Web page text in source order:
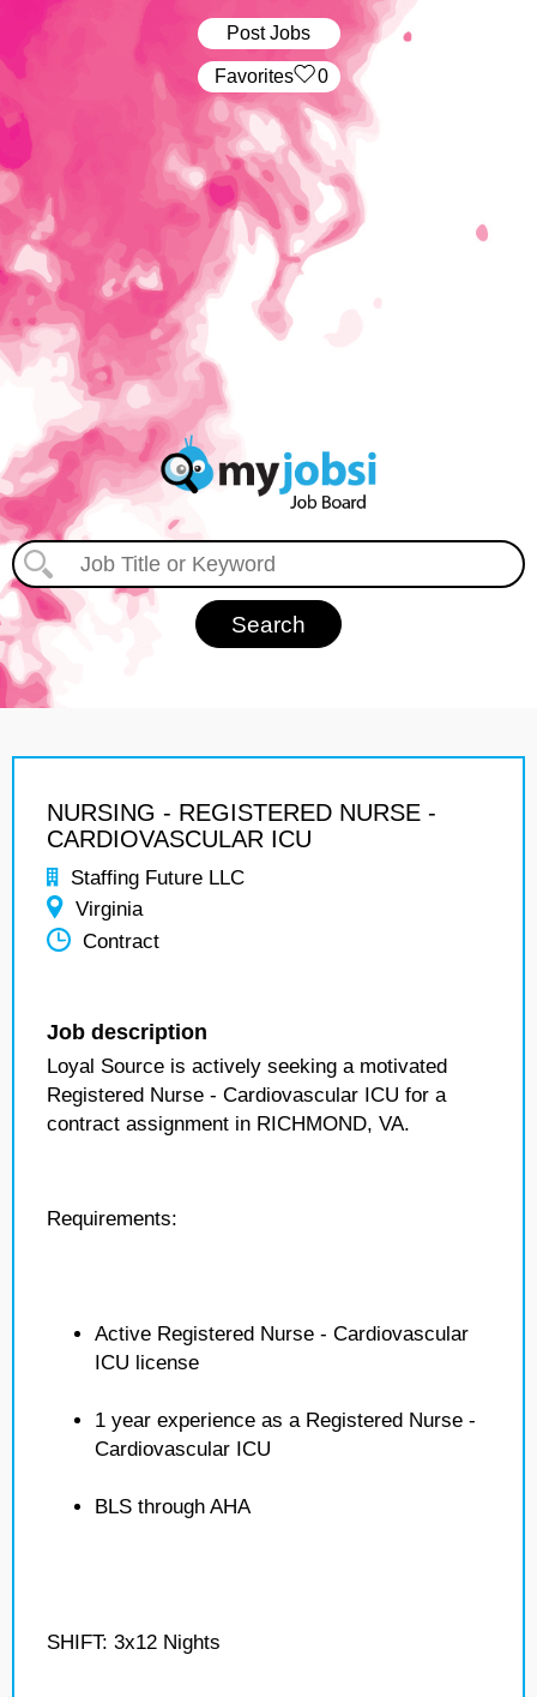
Post Jobs
‏‏‎ ‎‏Favorites 0
NURSING - REGISTERED NURSE -
CARDIOVASCULAR ICU
Staffing Future LLC
Virginia
Contract
Job description
Loyal Source is actively seeking a motivated
Registered Nurse - Cardiovascular ICU for a
contract assignment in RICHMOND, VA.
Requirements:
Active Registered Nurse - Cardiovascular
ICU license
1 year experience as a Registered Nurse -
Cardiovascular ICU
BLS through AHA
SHIFT: 3x12 Nights